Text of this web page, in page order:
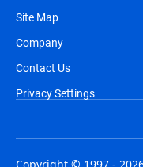
Site Map
Company
Contact Us
Privacy Settings